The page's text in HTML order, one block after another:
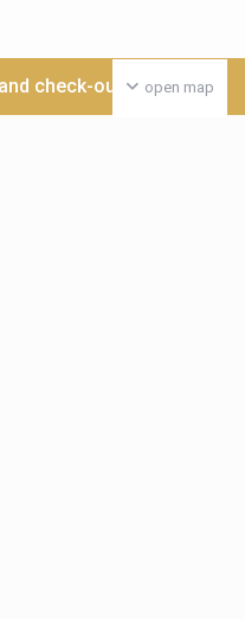
open map
check-out date >>>